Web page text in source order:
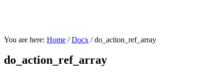
You are here: Home / Docx /do_action_ref_array
do_action_ref_array